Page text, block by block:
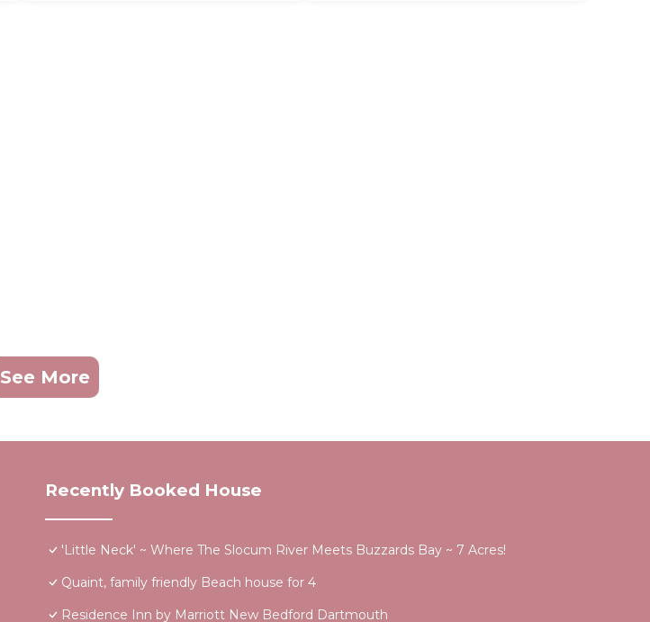
See More
Recently Booked House
'Little Neck' ~ Where The Slocum River Meets Buzzards Bay ~ 7 Acres!
Quaint, family friendly Beach house for 4
Residence Inn by Marriott New Bedford Dartmouth